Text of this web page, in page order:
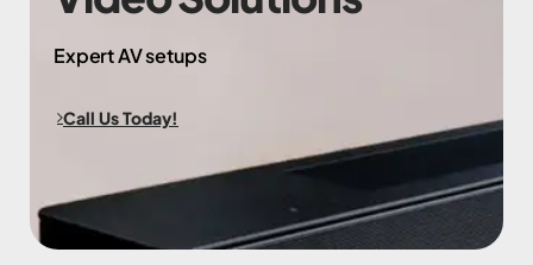
Expert AV setups
Call Us Today!